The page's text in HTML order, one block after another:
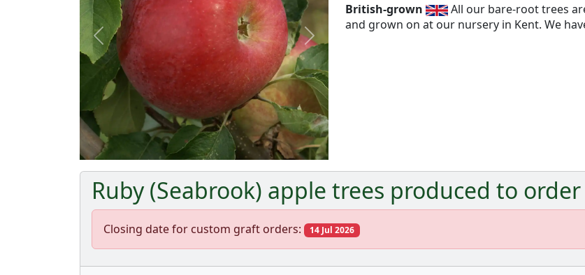
Previous Next
British-grown
All our bare-root trees
and grown on at our nursery in Kent. We
Ruby (Seabrook) apple trees produced to order
Closing date for custom graft orders: 14 Jul 2026